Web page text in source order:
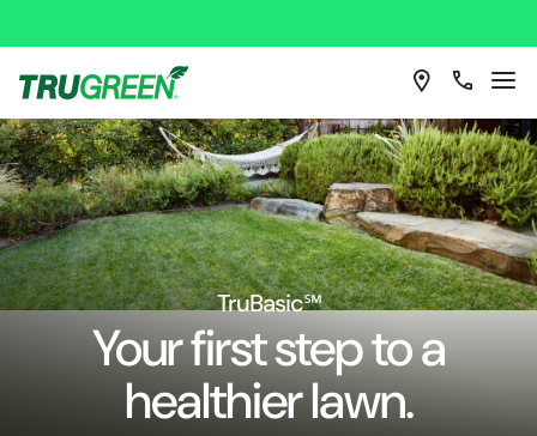
TruBasic℠
Your first step to a
healthier lawn.